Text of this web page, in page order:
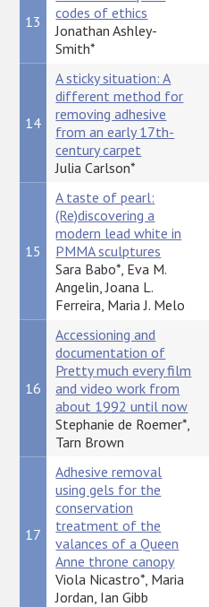
13
codes of ethics
Jonathan Ashley-
Smith*
14
A sticky situation: A
different method for
removing adhesive
from an early 17th-
century carpet
Julia Carlson*
15
A taste of pearl:
(Re)discovering a
modern lead white in
PMMA sculptures
Sara Babo*, Eva M.
Angelin, Joana L.
Ferreira, Maria J. Melo
16
Accessioning and
documentation of
Pretty much every film
and video work from
about 1992 until now
Stephanie de Roemer*,
Tarn Brown
17
Adhesive removal
using gels for the
conservation
treatment of the
valances of a Queen
Anne throne canopy
Viola Nicastro*, Maria
Jordan, Ian Gibb